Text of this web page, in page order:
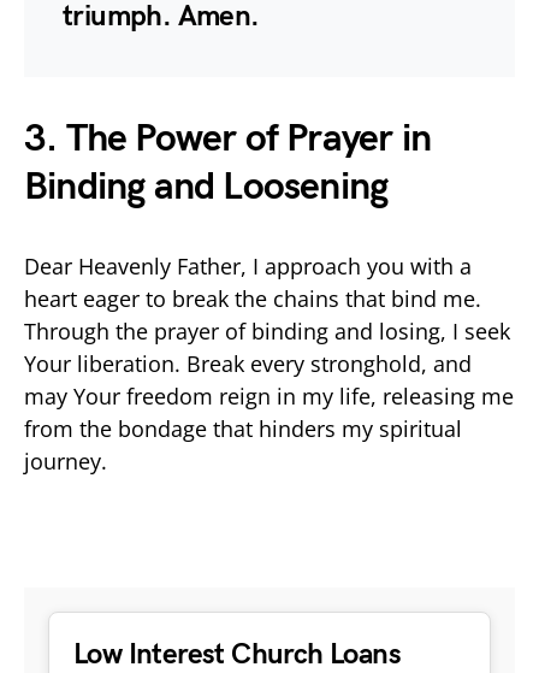
triumph. Amen.
3. The Power of Prayer in
Binding and Loosening
Dear Heavenly Father, I approach you with a
heart eager to break the chains that bind me.
Through the prayer of binding and losing, I seek
Your liberation. Break every stronghold, and
may Your freedom reign in my life, releasing me
from the bondage that hinders my spiritual
journey.
Low Interest Church Loans